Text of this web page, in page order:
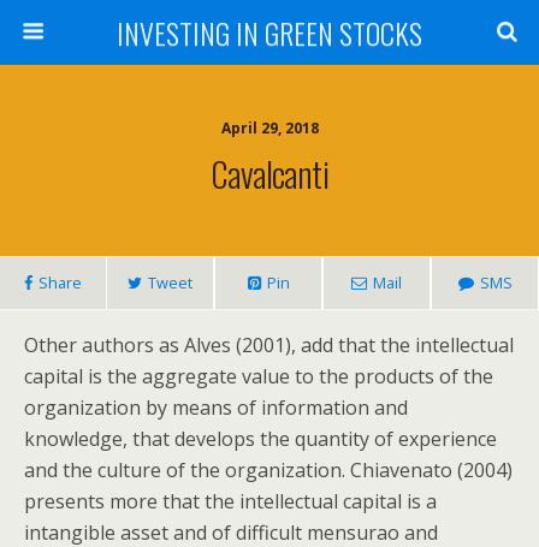
INVESTING IN GREEN STOCKS
April 29, 2018
Cavalcanti
Share Tweet Pin Mail SMS
Other authors as Alves (2001), add that the intellectual
capital is the aggregate value to the products of the
organization by means of information and
knowledge, that develops the quantity of experience
and the culture of the organization. Chiavenato (2004)
presents more that the intellectual capital is a
intangible asset and of difficult mensurao and